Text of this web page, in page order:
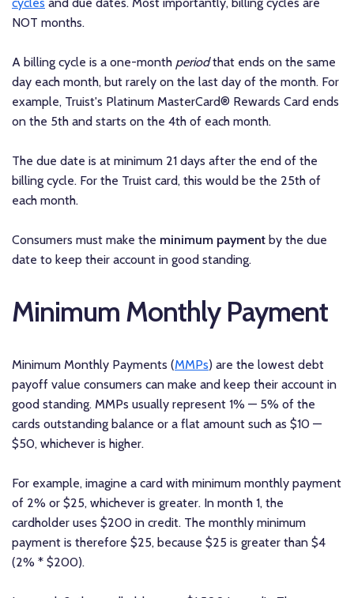
NOT months.
A billing cycle is a one-month periodthat ends on the same
day each month, but rarely on the last day of the month. For
example, Truist's Platinum MasterCard® Rewards Card ends
on the 5th and starts on the 4th of each month.
The due date is at minimum 21 days after the end of the
billing cycle. For the Truist card, this would be the 25th of
each month.
Consumers must make the minimum payment by the due
date to keep their account in good standing.
Minimum Monthly Payment
Minimum Monthly Payments (MMPs) are the lowest debt
payoff value consumers can make and keep their account in
good standing. MMPs usually represent 1% — 5% of the
cards outstanding balance or a flat amount such as $10 —
$50, whichever is higher.
For example, imagine a card with minimum monthly payment
of 2% or $25, whichever is greater. In month 1, the
cardholder uses $200 in credit. The monthly minimum
payment is therefore $25, because $25 is greater than $4
(2% * $200).